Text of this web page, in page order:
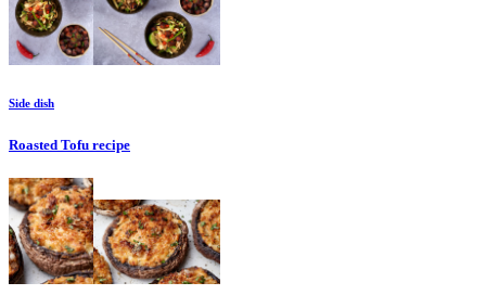
Side dish
Roasted Tofu recipe